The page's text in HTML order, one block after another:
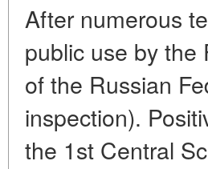
After numerous
public use by the
of the Russian
inspection).
the 1st Central